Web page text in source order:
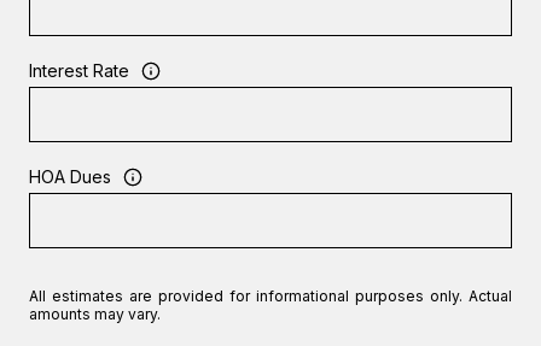
Interest Rate
HOA Dues
All estimates are provided for informational purposes only. Actual
amounts may vary.